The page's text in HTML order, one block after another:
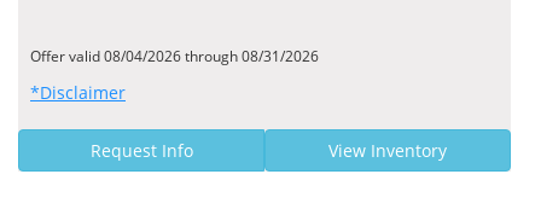
Offer valid 08/04/2026 through 08/31/2026
*Disclaimer
Request Info View Inventory